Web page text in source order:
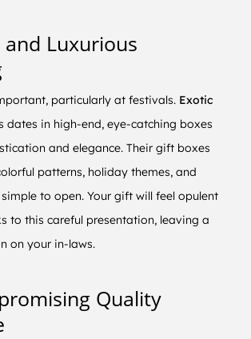
and Luxurious
particularly at festivals. Exotic
dates in high-end, eye-catching boxes
and elegance. Their gift boxes
patterns, holiday themes, and
to open. Your gift will feel opulent
to this careful presentation, leaving a
on your in-laws.
Quality